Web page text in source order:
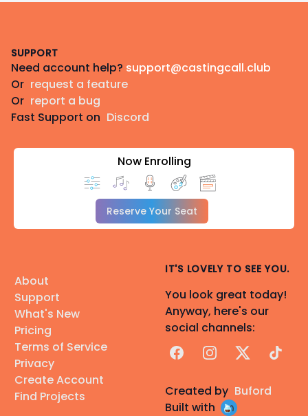
SUPPORT
Need account help? support@castingcall.club
Or request a feature
Or report a bug
Fast Support on Discord
Now Enrolling
Reserve Your Seat
About
Support
What's New
Pricing
Terms of Service
Privacy
Create Account
Find Projects
IT'S LOVELY TO SEE YOU.
You look great today!
Anyway, here's our
social channels:
FacebookInstagram
X TikTok
Created by Buford
Built with